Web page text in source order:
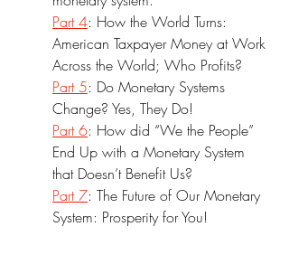
Part 4: How the World Turns:
American Taxpayer Money at Work
Across the World; Who Profits?
Part 5: Do Monetary Systems
Change? Yes, They Do!
Part 6: How did “We the People”
End Up with a Monetary System
that Doesn’t Benefit Us?
Part 7: The Future of Our Monetary
System: Prosperity for You!